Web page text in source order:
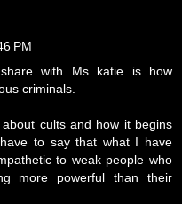
PM
with Ms katie is how
criminals.
cults and how it begins
to say that what I have
to weak people who
more powerful than their